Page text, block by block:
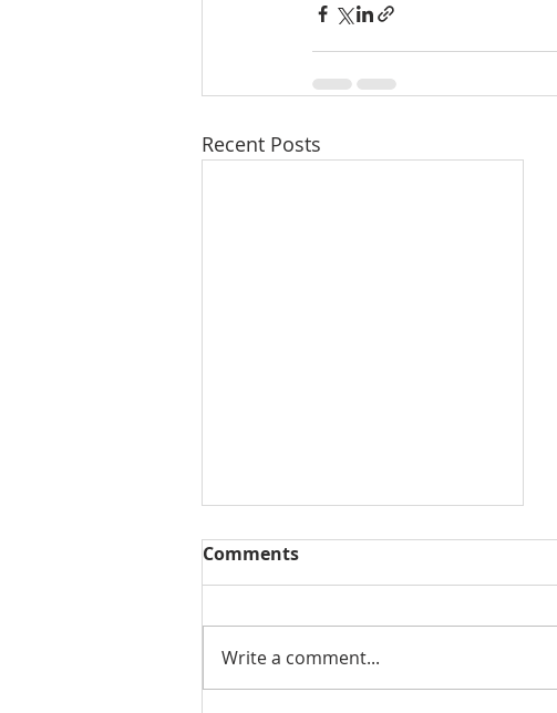
Recent Posts
Comments
Write a comment...